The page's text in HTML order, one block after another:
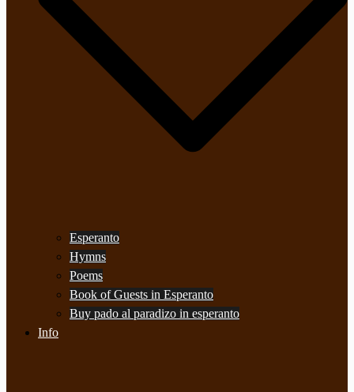
Esperanto
Hymns
Poems
Book of Guests in Esperanto
Buy pado al paradizo in esperanto
Info